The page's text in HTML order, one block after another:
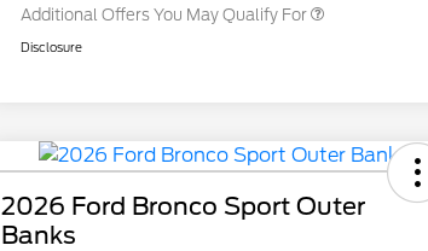
Additional Offers You May Qualify For
Disclosure
2026 Ford Bronco Sport Outer
Banks